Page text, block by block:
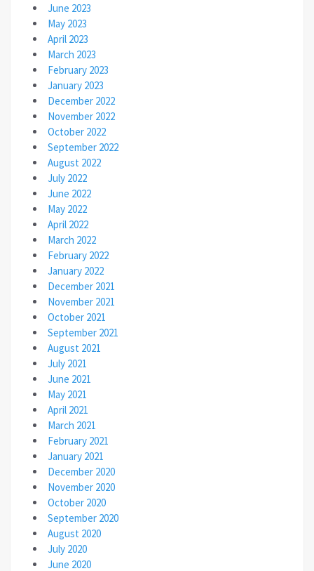
June 2023
May 2023
April 2023
March 2023
February 2023
January 2023
December 2022
November 2022
October 2022
September 2022
August 2022
July 2022
June 2022
May 2022
April 2022
March 2022
February 2022
January 2022
December 2021
November 2021
October 2021
September 2021
August 2021
July 2021
June 2021
May 2021
April 2021
March 2021
February 2021
January 2021
December 2020
November 2020
October 2020
September 2020
August 2020
July 2020
June 2020